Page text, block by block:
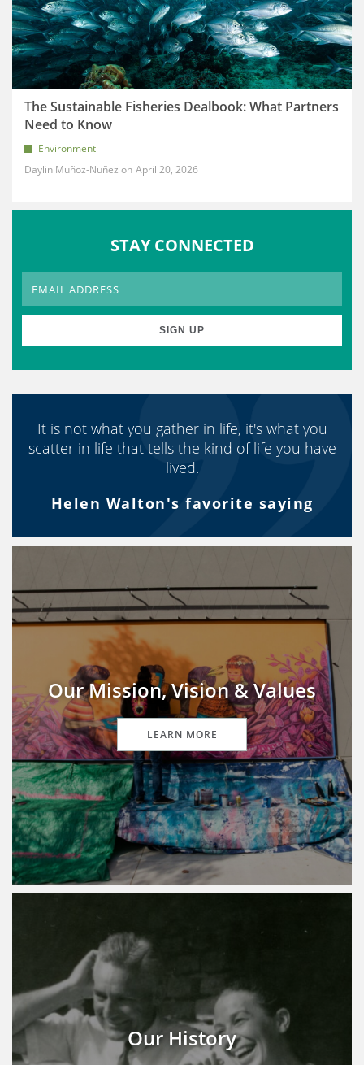
The Sustainable Fisheries Dealbook: What Partners
Need to Know
Environment
Daylin Muñoz-Nuñez
April 20, 2026
STAY CONNECTED
It is not what you gather in life, it's what you
scatter in life that tells the kind of life you have
lived.
Helen Walton's favorite saying
Our Mission, Vision & Values
LEARN MORE
Our History